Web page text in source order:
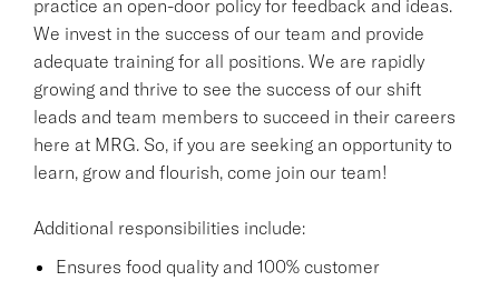
practice an open-door policy for feedback and ideas.
We invest in the success of our team and provide
adequate training for all positions. We are rapidly
growing and thrive to see the success of our shift
leads and team members to succeed in their careers
here at MRG. So, if you are seeking an opportunity to
learn, grow and flourish, come join our team!
Additional responsibilities include:
Ensures food quality and 100% customer